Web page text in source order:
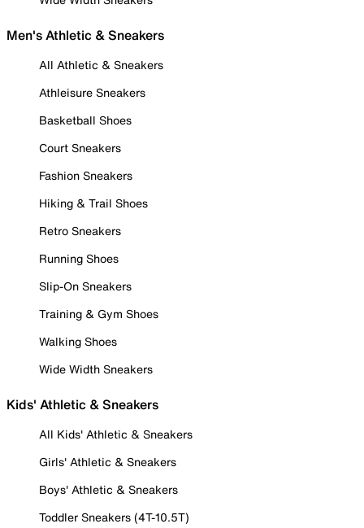
Men's Athletic & Sneakers
All Athletic & Sneakers
Athleisure Sneakers
Basketball Shoes
Court Sneakers
Fashion Sneakers
Hiking & Trail Shoes
Retro Sneakers
Running Shoes
Slip-On Sneakers
Training & Gym Shoes
Walking Shoes
Wide Width Sneakers
Kids' Athletic & Sneakers
All Kids' Athletic & Sneakers
Girls' Athletic & Sneakers
Boys' Athletic & Sneakers
Toddler Sneakers (4T-10.5T)